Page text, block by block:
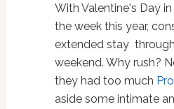
With Valentine's Day
the week this year,
extended stay
weekend. Why rush?
they had too much
aside some intimate